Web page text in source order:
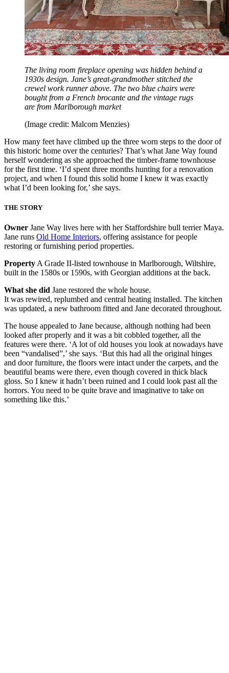
The living room fireplace opening was hidden behind a
1930s design. Jane’s great-grandmother stitched the
crewel work runner above. The two blue chairs were
bought from a French brocante and the vintage rugs
are from Marlborough market
(Image credit: Malcom Menzies)
How many feet have climbed up the three worn steps to the door of
this historic home over the centuries? That’s what Jane Way found
herself wondering as she approached the timber-frame townhouse
for the first time. ‘I’d spent three months hunting for a renovation
project, and when I found this solid home I knew it was exactly
what I’d been looking for,’ she says.
THE STORY
Owner Jane Way lives here with her Staffordshire bull terrier Maya.
Jane runs Old Home Interiors, offering assistance for people
restoring or furnishing period properties.
Property A Grade II-listed townhouse in Marlborough, Wiltshire,
built in the 1580s or 1590s, with Georgian additions at the back.
What she did Jane restored the whole house.
It was rewired, replumbed and central heating installed. The kitchen
was updated, a new bathroom fitted and Jane decorated throughout.
The house appealed to Jane because, although nothing had been
looked after properly and it was a bit cobbled together, all the
features were there. ‘A lot of old houses you look at nowadays have
been “vandalised”,’ she says. ‘But this had all the original hinges
and door furniture, the floors were intact under the carpets, and the
beautiful beams were there, even though covered in thick black
gloss. So I knew it hadn’t been ruined and I could look past all the
horrors. You need to be quite brave and imaginative to take on
something like this.’